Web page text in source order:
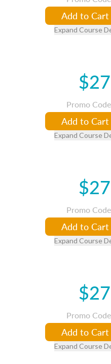
Add to Cart
Expand Course
Promo Code
Add to Cart
Expand Course
Promo Code
Add to Cart
Expand Course
Promo Code
Add to Cart
Expand Course